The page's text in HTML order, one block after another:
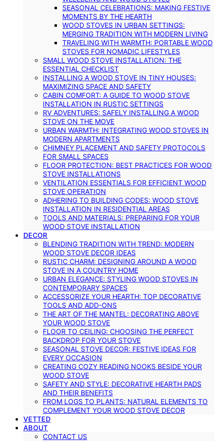
SEASONAL CELEBRATIONS: MAKING FESTIVE
MOMENTS BY THE HEARTH
WOOD STOVES IN URBAN SETTINGS:
MERGING TRADITION WITH MODERN LIVING
TRAVELING WITH WARMTH: PORTABLE WOOD
STOVES FOR NOMADIC LIFESTYLES
SMALL WOOD STOVE INSTALLATION: THE
ESSENTIAL CHECKLIST
INSTALLING A WOOD STOVE IN TINY HOUSES:
MAXIMIZING SPACE AND SAFETY
CABIN COMFORT: A GUIDE TO WOOD STOVE
INSTALLATION IN RUSTIC SETTINGS
RV ADVENTURES: SAFELY INSTALLING A WOOD
STOVE ON THE MOVE
URBAN WARMTH: INTEGRATING WOOD STOVES IN
MODERN APARTMENTS
CHIMNEY PLACEMENT AND SAFETY PROTOCOLS
FOR SMALL SPACES
FLOOR PROTECTION: BEST PRACTICES FOR WOOD
STOVE INSTALLATIONS
VENTILATION ESSENTIALS FOR EFFICIENT WOOD
STOVE OPERATION
ADHERING TO BUILDING CODES: WOOD STOVE
INSTALLATION IN RESIDENTIAL AREAS
TOOLS AND MATERIALS: PREPARING FOR YOUR
WOOD STOVE INSTALLATION
DECOR
BLENDING TRADITION WITH TREND: MODERN
WOOD STOVE DECOR IDEAS
RUSTIC CHARM: DESIGNING AROUND A WOOD
STOVE IN A COUNTRY HOME
URBAN ELEGANCE: STYLING WOOD STOVES IN
CONTEMPORARY SPACES
ACCESSORIZE YOUR HEARTH: TOP DECORATIVE
TOOLS AND ADD-ONS
THE ART OF THE MANTEL: DECORATING ABOVE
YOUR WOOD STOVE
FLOOR TO CEILING: CHOOSING THE PERFECT
BACKDROP FOR YOUR STOVE
SEASONAL STOVE DECOR: FESTIVE IDEAS FOR
EVERY OCCASION
CREATING COZY READING NOOKS BESIDE YOUR
WOOD STOVE
SAFETY AND STYLE: DECORATIVE HEARTH PADS
AND THEIR BENEFITS
FROM LOGS TO PLANTS: NATURAL ELEMENTS TO
COMPLEMENT YOUR WOOD STOVE DECOR
VETTED
ABOUT
CONTACT US